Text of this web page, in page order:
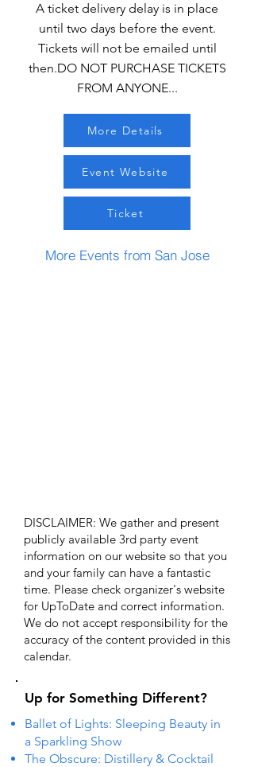
A ticket delivery delay is in place
until two days before the event.
Tickets will not be emailed until
then.DO NOT PURCHASE TICKETS
FROM ANYONE...
More Details
Event Website
Ticket
More Events from San Jose
DISCLAIMER: We gather and present
publicly available 3rd party event
information on our website so that you
and your family can have a fantastic
time. Please check organizer's website
for UpToDate ​and correct information.
We do not accept responsibility for the
accuracy of the content provided in this
calendar.
Up for Something Different?
Ballet of Lights: Sleeping Beauty in
a Sparkling Show
The Obscure: Distillery & Cocktail